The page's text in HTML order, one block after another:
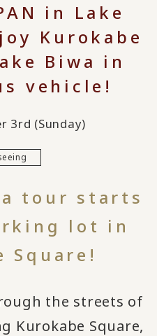
in Lake
Kurokabe
Biwa in
vehicle!
3rd (Sunday)
tour starts
lot in
Square!
the streets of
Kurokabe Square,